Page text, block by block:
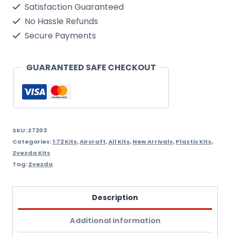
Fighter
Scale
quantity
Satisfaction Guaranteed
No Hassle Refunds
Secure Payments
GUARANTEED SAFE CHECKOUT
SKU:Z7203
Categories:1:72 Kits,Aircraft,All Kits,New Arrivals,Plastic Kits,
Zvezda Kits
Tag:Zvezda
Description
Additional information